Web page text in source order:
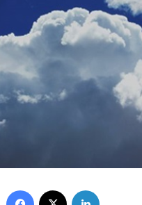
Facebook